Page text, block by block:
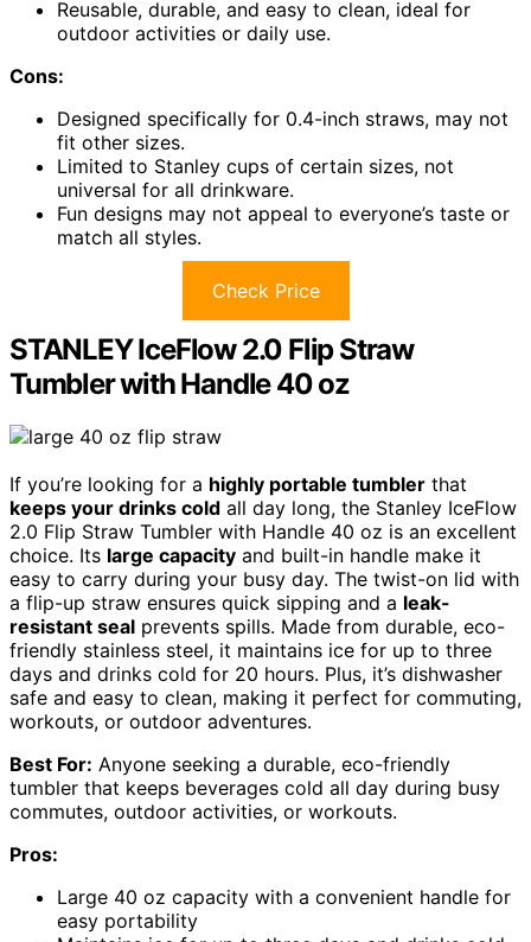
Reusable, durable, and easy to clean, ideal for
outdoor activities or daily use.
Cons:
Designed specifically for 0.4-inch straws, may not
fit other sizes.
Limited to Stanley cups of certain sizes, not
universal for all drinkware.
Fun designs may not appeal to everyone’s taste or
match all styles.
Check Price
STANLEY IceFlow 2.0 Flip Straw
Tumbler with Handle 40 oz
If you’re looking for a highly portable tumbler that
keeps your drinks cold all day long, the Stanley IceFlow
2.0 Flip Straw Tumbler with Handle 40 oz is an excellent
choice. Its large capacity and built-in handle make it
easy to carry during your busy day. The twist-on lid with
a flip-up straw ensures quick sipping and a leak-
resistant seal prevents spills. Made from durable, eco-
friendly stainless steel, it maintains ice for up to three
days and drinks cold for 20 hours. Plus, it’s dishwasher
safe and easy to clean, making it perfect for commuting,
workouts, or outdoor adventures.
Best For: Anyone seeking a durable, eco-friendly
tumbler that keeps beverages cold all day during busy
commutes, outdoor activities, or workouts.
Pros:
Large 40 oz capacity with a convenient handle for
easy portability